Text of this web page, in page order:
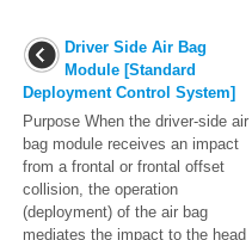
Driver Side Air Bag
Module [Standard
Deployment Control System]
Purpose When the driver-side air
bag module receives an impact
from a frontal or frontal offset
collision, the operation
(deployment) of the air bag
mediates the impact to the head